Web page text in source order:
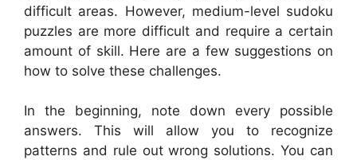
difficult areas. However, medium-level sudoku
puzzles are more difficult and require a certain
amount of skill. Here are a few suggestions on
how to solve these challenges.
In the beginning, note down every possible
answers. This will allow you to recognize
patterns and rule out wrong solutions. You can